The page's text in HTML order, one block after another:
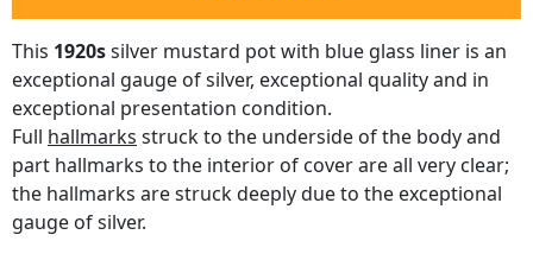
This 1920ssilver mustard pot with blue glass liner is an
exceptional gauge of silver, exceptional quality and in
exceptional presentation condition.
Full hallmarks struck to the underside of the body and
part hallmarks to the interior of cover are all very clear;
the hallmarks are struck deeply due to the exceptional
gauge of silver.